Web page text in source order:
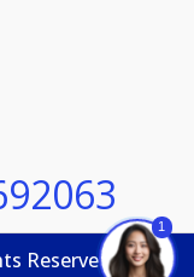
Reserved.
1